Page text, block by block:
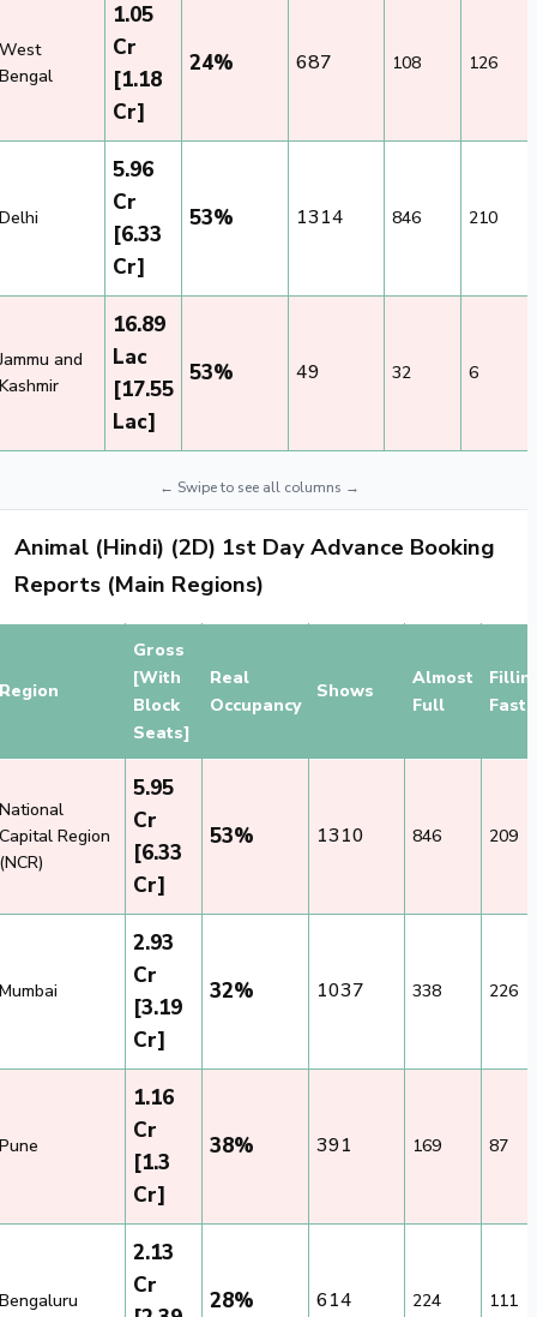
West
Bengal
1.05
Cr
[1.18
Cr]
24% 687 108 126
Delhi
5.96
Cr
[6.33
Cr]
53% 1314 846 210
Jammu and
Kashmir
16.89
Lac
[17.55
Lac]
53% 49 32 6
Animal (Hindi) (2D) 1st Day Advance Booking
Reports (Main Regions)
Region
Gross
[With
Block
Seats]
Real
Occupancy
Shows
Almost
Full
Fast
National
Capital Region
(NCR)
5.95
Cr
[6.33
Cr]
53% 1310 846 209
Mumbai
2.93
Cr
[3.19
Cr]
32% 1037 338 226
Pune
1.16
Cr
[1.3
Cr]
38% 391 169 87
Bengaluru
2.13
Cr
28% 614 224 111